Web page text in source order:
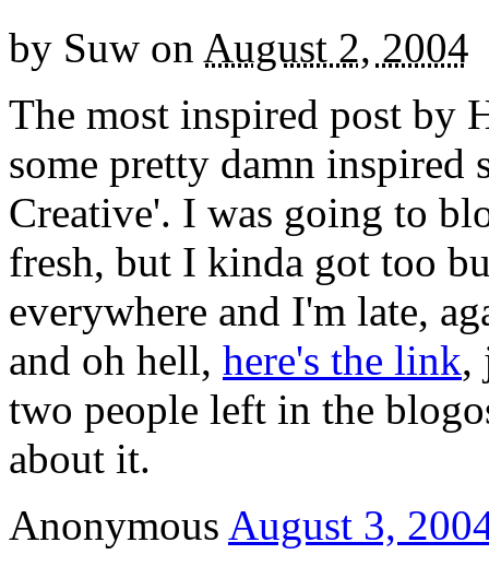
by Suw on August 2, 2004
The most inspired post by
some pretty damn
Creative'. I was going to
fresh, but I kinda got too
everywhere and I'm late,
and oh hell, here's the link,
two people left in the
about it.
Anonymous August 3,